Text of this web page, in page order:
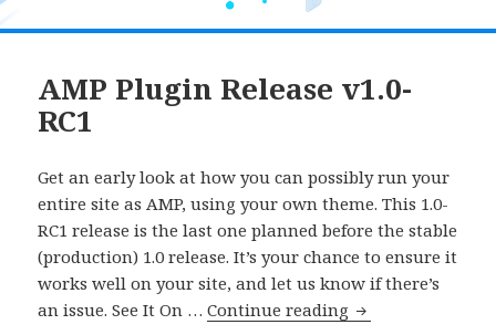
AMP Plugin Release v1.0-
RC1
Get an early look at how you can possibly run your
entire site as AMP, using your own theme. This 1.0-
RC1 release is the last one planned before the stable
(production) 1.0 release. It’s your chance to ensure it
works well on your site, and let us know if there’s
an issue. See It On …Continue reading AMP